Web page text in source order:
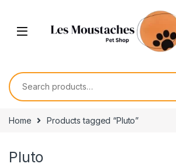
Home Products tagged “Pluto”
Pluto